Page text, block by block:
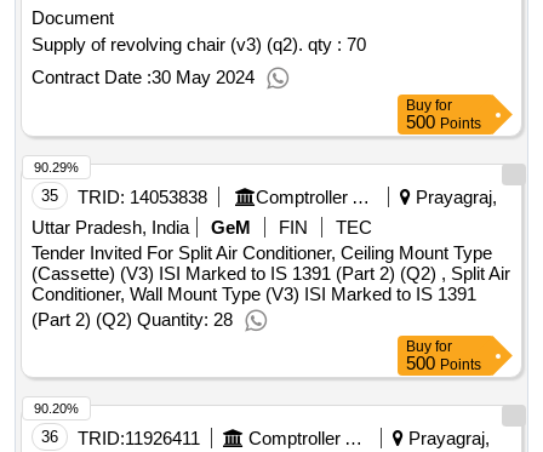
Document
Supply of revolving chair (v3) (q2). qty : 70
Contract Date :30 May 2024
Buy for
500 Points
35 TRID: 14053838 Comptroller And Auditor General Of India
Prayagraj,
Uttar Pradesh, India
GeM FIN
TEC
Tender Invited For Split Air Conditioner, Ceiling Mount Type
(Cassette) (V3) ISI Marked to IS 1391 (Part 2) (Q2) , Split Air
Conditioner, Wall Mount Type (V3) ISI Marked to IS 1391
(Part 2) (Q2) Quantity: 28
90.29%
Buy for
500 Points
36 TRID:11926411 Comptroller And Auditor General Of India
Prayagraj,
90.20%